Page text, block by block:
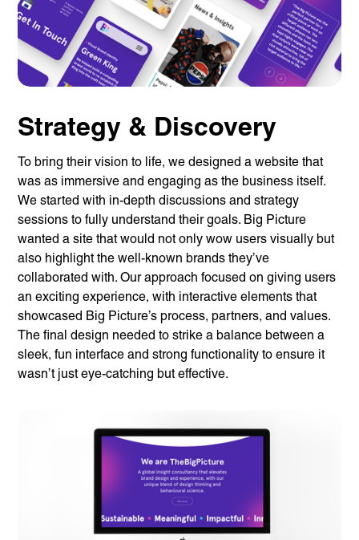
Strategy & Discovery
To bring their vision to life, we designed a website that
was as immersive and engaging as the business itself.
We started with in-depth discussions and strategy
sessions to fully understand their goals. Big Picture
wanted a site that would not only wow users visually but
also highlight the well-known brands they’ve
collaborated with. Our approach focused on giving users
an exciting experience, with interactive elements that
showcased Big Picture’s process, partners, and values.
The final design needed to strike a balance between a
sleek, fun interface and strong functionality to ensure it
wasn’t just eye-catching but effective.